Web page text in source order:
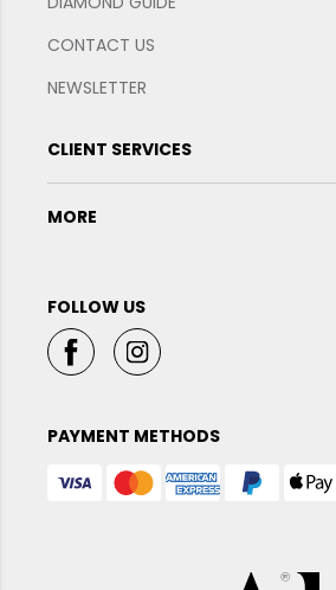
CONTACT US
NEWSLETTER
CLIENT SERVICES
MORE
FOLLOW US
PAYMENT METHODS